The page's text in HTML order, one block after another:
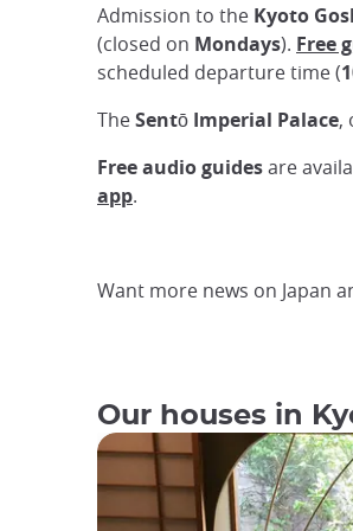
Admission to the Kyoto
(closed on Mondays). Free
scheduled departure time (
TheSentō Imperial Palace,
Free audio guidesare
app.
Want more news on Japan
Our houses in